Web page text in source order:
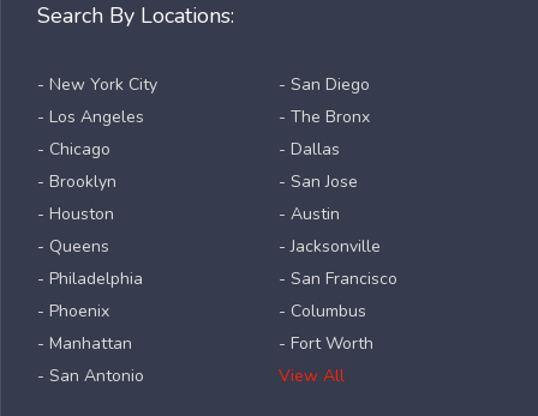
Search By Locations:
- New York City
- Los Angeles
- Chicago
- Brooklyn
- Houston
- Queens
- Philadelphia
- Phoenix
- Manhattan
- San Antonio
- San Diego
- The Bronx
- Dallas
- San Jose
- Austin
- Jacksonville
- San Francisco
- Columbus
- Fort Worth
View All